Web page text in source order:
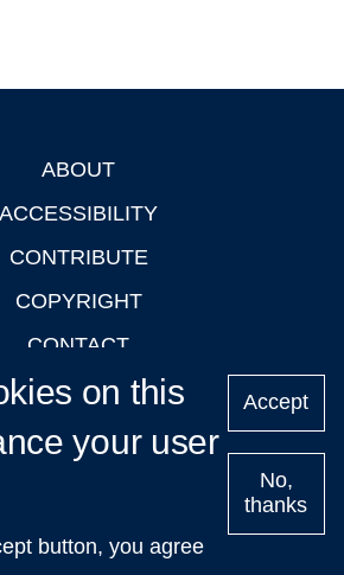
ABOUT
ACCESSIBILITY
CONTRIBUTE
COPYRIGHT
CONTACT
PRIVACY
LOGIN
Upcoming
2026 The University of Oxford
on this
your user
button, you agree
Accept
No,
thanks